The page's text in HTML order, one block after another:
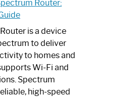
Router:
is a device
to deliver
to homes and
Wi-Fi and
Spectrum
high-speed